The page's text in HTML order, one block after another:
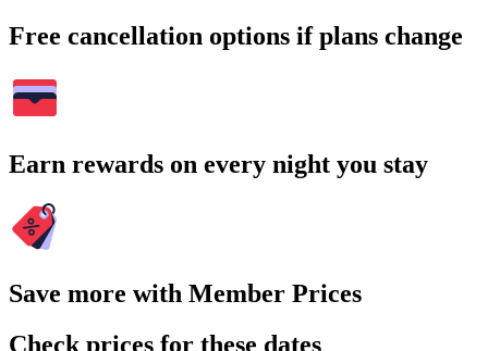
Free cancellation options if plans change
Earn rewards on every night you stay
Save more with Member Prices
Check prices for these dates